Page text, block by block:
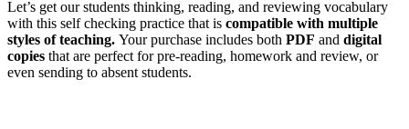
Let’s get our students thinking, reading, and reviewing vocabulary
with this self checking practice that is compatible with multiple
styles of teaching. Your purchase includes both PDF and digital
copies that are perfect for pre-reading, homework and review, or
even sending to absent students.